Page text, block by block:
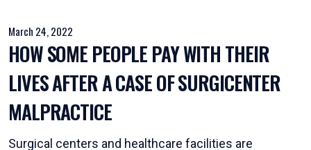
March 24, 2022
HOW SOME PEOPLE PAY WITH THEIR
LIVES AFTER A CASE OF SURGICENTER
MALPRACTICE
Surgical centers and healthcare facilities are